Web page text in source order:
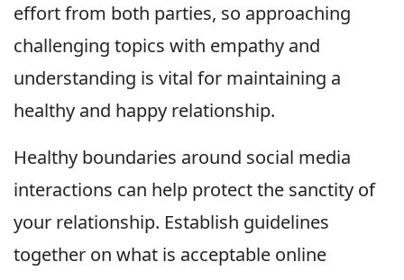
effort from both parties, so approaching
challenging topics with empathy and
understanding is vital for maintaining a
healthy and happy relationship.
Healthy boundaries around social media
interactions can help protect the sanctity of
your relationship. Establish guidelines
together on what is acceptable online